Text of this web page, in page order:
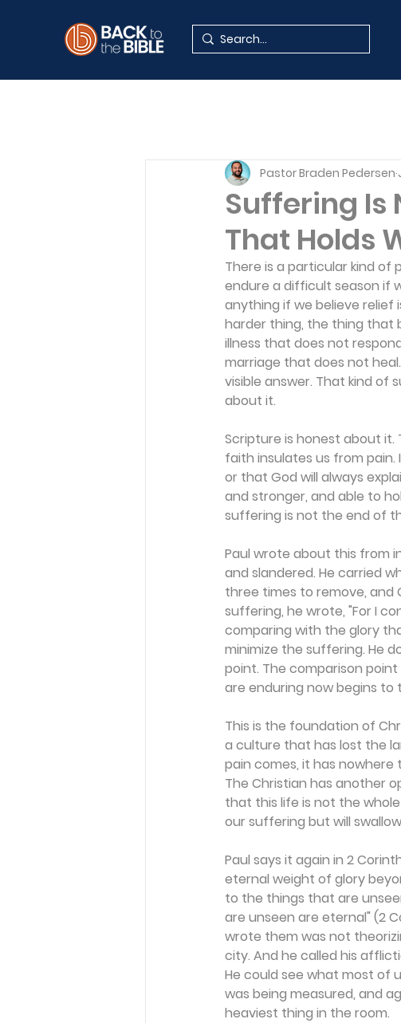
Suffering Is
That Holds
Pastor Braden Pedersen
There is a particular kind
endure a difficult season if
anything if we believe relief
harder thing, the thing that
illness that does not
marriage that does not
visible answer. That kind of
about it.
Scripture is honest about
faith insulates us from
or that God will always
and stronger, and able to
suffering is not the end of
Paul wrote about this from
and slandered. He carried
three times to remove, and
suffering, he wrote, "For I
comparing with the glory
minimize the suffering. He
point. The comparison
are enduring now begins to
This is the foundation of
a culture that has lost the
pain comes, it has
The Christian has another
that this life is not the
our suffering but will
Paul says it again in 2
eternal weight of glory
to the things that are
are unseen are eternal" (2
wrote them was not
city. And he called his
He could see what most of
was being measured, and
heaviest thing in the room.